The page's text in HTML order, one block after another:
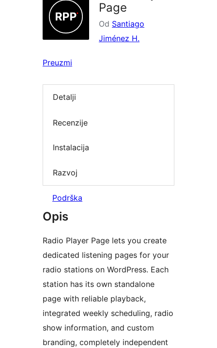
Page
Od Santiago
Jiménez H.
Preuzmi
Detalji
Recenzije
Instalacija
Razvoj
Podrška
Opis
Radio Player Page lets you create
dedicated listening pages for your
radio stations on WordPress. Each
station has its own standalone
page with reliable playback,
integrated weekly scheduling, radio
show information, and custom
branding, completely independent